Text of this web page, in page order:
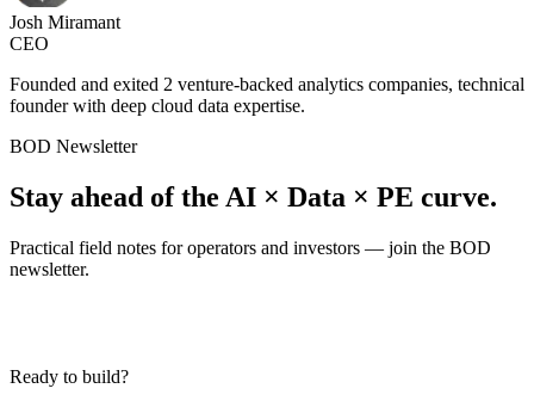
Josh Miramant
CEO
Founded and exited 2 venture-backed analytics companies, technical
founder with deep cloud data expertise.
BOD Newsletter
Stay ahead of the AI × Data × PE curve.
Practical field notes for operators and investors — join the BOD
newsletter.
Ready to build?